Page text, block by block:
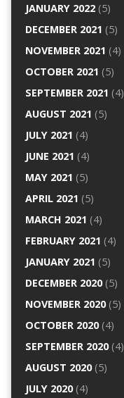
JANUARY 2022(5)
DECEMBER 2021 (5)
NOVEMBER 2021 (4)
OCTOBER 2021 (5)
SEPTEMBER 2021 (4)
AUGUST 2021 (5)
JULY 2021 (4)
JUNE 2021 (4)
MAY 2021 (5)
APRIL 2021 (5)
MARCH 2021 (4)
FEBRUARY 2021 (4)
JANUARY 2021 (5)
DECEMBER 2020(5)
NOVEMBER 2020(5)
OCTOBER 2020(4)
SEPTEMBER 2020(4)
AUGUST 2020(5)
JULY 2020(4)